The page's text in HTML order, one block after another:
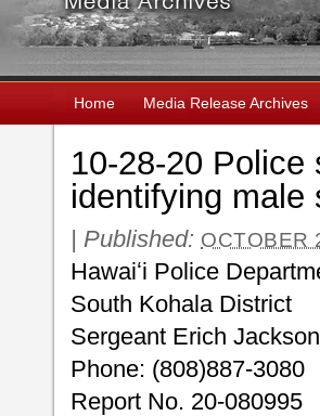
Home Media Release Archives
10-28-20 Police
identifying male
| Published: OCTOBER
Hawaiʻi Police
South Kohala District
Sergeant Erich Jackson
Phone: (808)887-3080
Report No. 20-080995